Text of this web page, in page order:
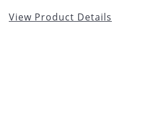
View Product Details